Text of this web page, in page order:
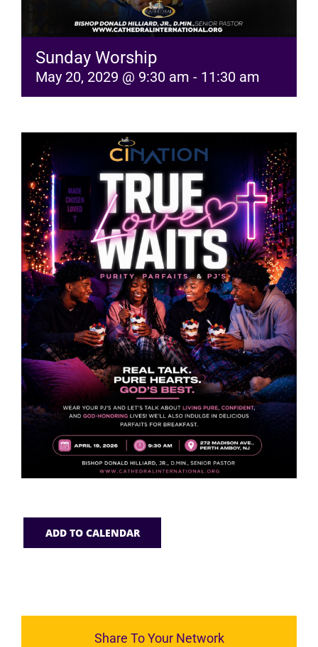
Sunday Worship
May 20, 2029 @ 9:30 am - 11:30 am
ADD TO CALENDAR
Share To Your Network